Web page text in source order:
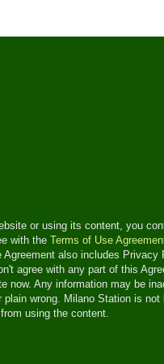
or using its content, you
with theTerms of Use
Agreement also includes Privacy
agree with any part of this
now. Any information may be
plain wrong. Milano Station is not
using the content.